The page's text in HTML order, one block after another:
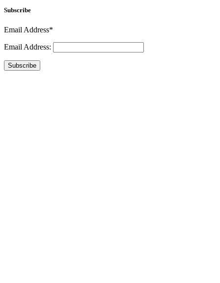
Subscribe
Email Address*
Email Address:
Subscribe